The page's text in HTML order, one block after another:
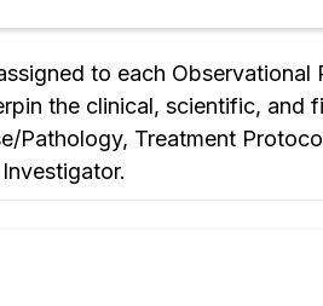
to each Observational
the clinical, scientific, and
Pathology, Treatment